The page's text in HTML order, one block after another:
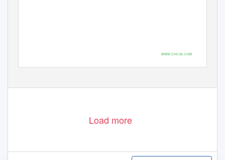
WWW.CHESA.COM
Load more